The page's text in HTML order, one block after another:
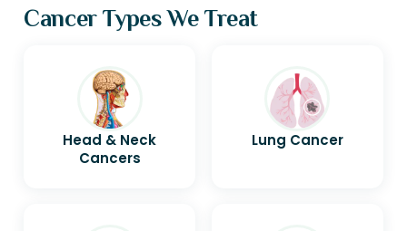
Cancer Types We Treat
Head & Neck
Cancers
Lung Cancer